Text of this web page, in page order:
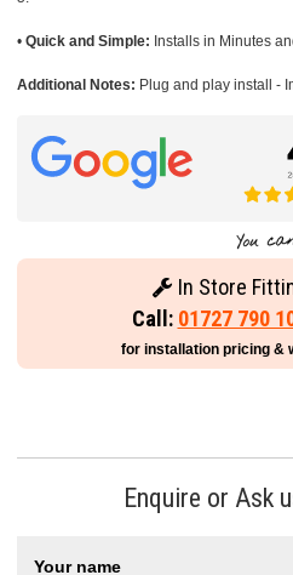
• Quick and Simple: Installs in Minutes
Additional Notes: Plug and play install -
In Store
Call: 01727 790
for installation pricing &
Enquire or Ask
Your name